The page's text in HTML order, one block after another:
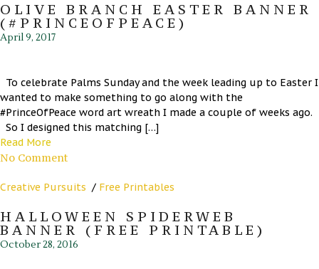
OLIVE BRANCH EASTER BANNER
(#PRINCEOFPEACE)
April 9, 2017
To celebrate Palms Sunday and the week leading up to Easter I
wanted to make something to go along with the
#PrinceOfPeace word art wreath I made a couple of weeks ago.
So I designed this matching […]
Read More
No Comment
Creative Pursuits / Free Printables
HALLOWEEN SPIDERWEB
BANNER (FREE PRINTABLE)
October 28, 2016